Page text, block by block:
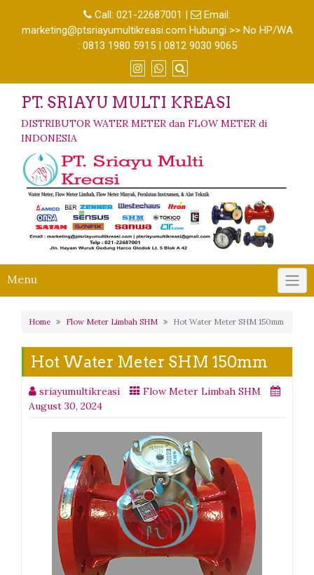
Call: 021-22687001 |
Email:
marketing@ptsriayumultikreasi.com Hubungi >> No HP/WA
: 0813 1980 5915 | 0812 9030 9065
PT. SRIAYU MULTI KREASI
DISTRIBUTOR WATER METER dan FLOW METER di
INDONESIA
Menu
Home Flow Meter Limbah SHM Hot Water Meter SHM 150mm
Hot Water Meter SHM 150mm
sriayumultikreasi
Flow Meter Limbah SHM
August 30, 2024